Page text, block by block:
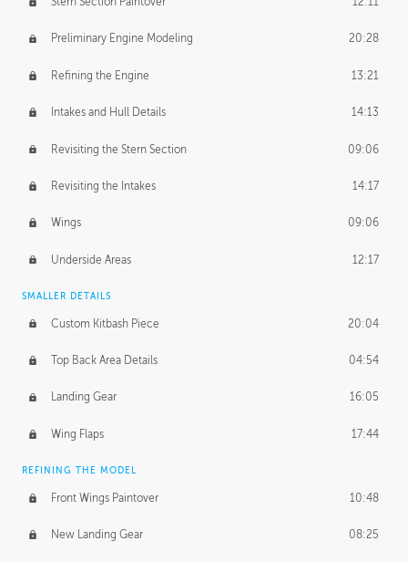
Preliminary Engine Modeling 20:28
Refining the Engine 13:21
Intakes and Hull Details 14:13
Revisiting the Stern Section 09:06
Revisiting the Intakes 14:17
Wings 09:06
Underside Areas 12:17
SMALLER DETAILS
Custom Kitbash Piece 20:04
Top Back Area Details 04:54
Landing Gear 16:05
Wing Flaps 17:44
REFINING THE MODEL
Front Wings Paintover 10:48
New Landing Gear 08:25